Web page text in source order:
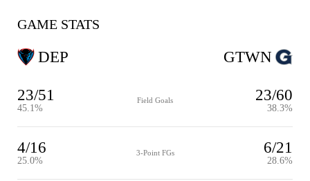
GAME STATS
DEP
23/51
45.1%
Field Goals 23/60
38.3%
4/16
25.0%
3-Point FGs 6/21
28.6%
GTWN